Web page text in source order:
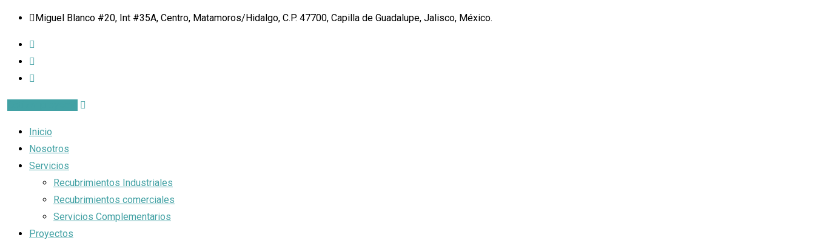
Miguel Blanco #20, Int #35A, Centro, Matamoros/Hidalgo, C.P. 47700, Capilla de Guadalupe, Jalisco, México.
Inicio
Nosotros
Servicios
Recubrimientos Industriales
Recubrimientos comerciales
Servicios Complementarios
Proyectos